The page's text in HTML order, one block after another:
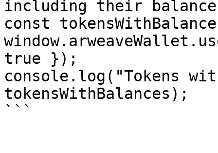
including their
const
true });
console.log("Tokens
tokensWithBalances);
```